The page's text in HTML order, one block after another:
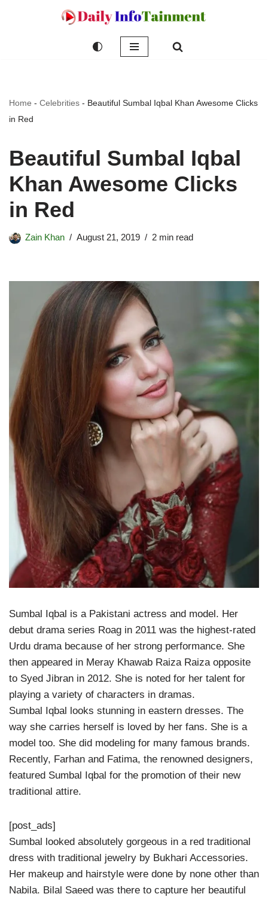
Home - Celebrities - Beautiful Sumbal Iqbal Khan Awesome Clicks
in Red
Beautiful Sumbal Iqbal
Khan Awesome Clicks
in Red
Zain Khan August 21, 2019 2 min read
Sumbal Iqbal is a Pakistani actress and model. Her
debut drama series Roag in 2011 was the highest-rated
Urdu drama because of her strong performance. She
then appeared in Meray Khawab Raiza Raiza opposite
to Syed Jibran in 2012. She is noted for her talent for
playing a variety of characters in dramas.
Sumbal Iqbal looks stunning in eastern dresses. The
way she carries herself is loved by her fans. She is a
model too. She did modeling for many famous brands.
Recently, Farhan and Fatima, the renowned designers,
featured Sumbal Iqbal for the promotion of their new
traditional attire.
[post_ads]
Sumbal looked absolutely gorgeous in a red traditional
dress with traditional jewelry by Bukhari Accessories.
Her makeup and hairstyle were done by none other than
Nabila. Bilal Saeed was there to capture her beautiful